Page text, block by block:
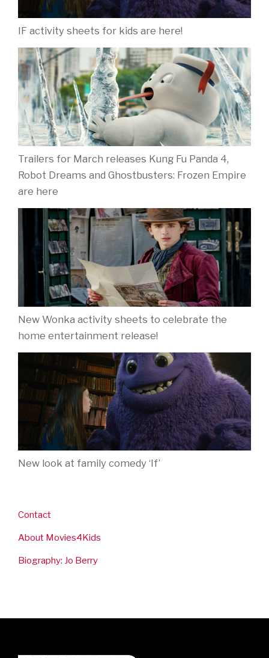
IF activity sheets for kids are here!
Trailers for March releases Kung Fu Panda 4,
Robot Dreams and Ghostbusters: Frozen Empire
are here
New Wonka activity sheets to celebrate the
home entertainment release!
New look at family comedy ‘If’
Contact
About Movies4Kids
Biography: Jo Berry